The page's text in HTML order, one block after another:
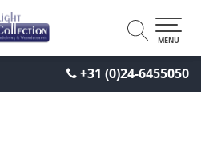
+31 (0)24-6455050
MENU